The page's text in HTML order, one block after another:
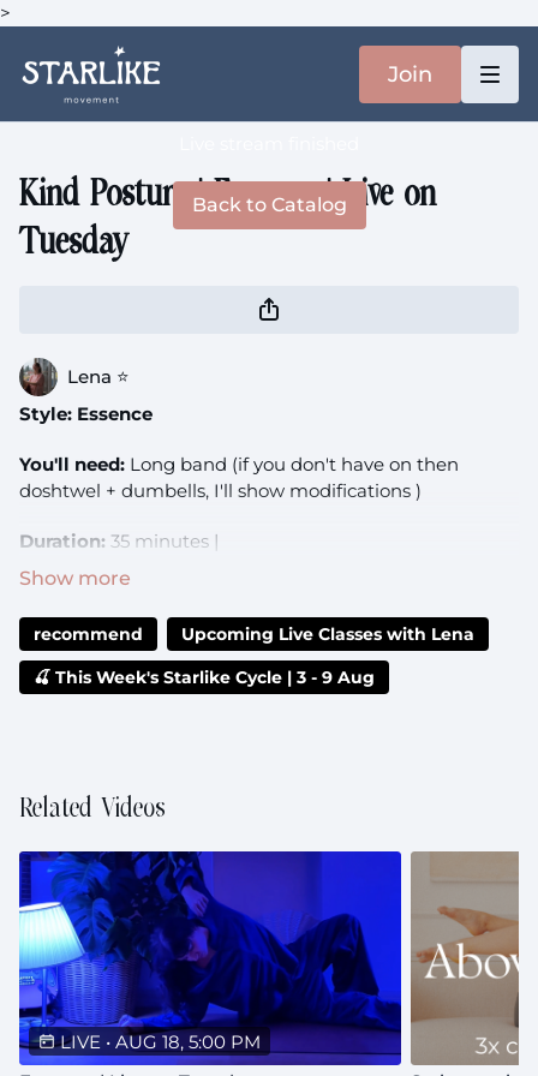
>
Join
Back to Catalog
Kind Posture | Essence | Live on
Tuesday
Lena ⭐️
Style: Essence
You'll need: Long band (if you don't have on then
doshtwel + dumbells, I'll show modifications )
Duration: 35 minutes |
Music:
https://open.spotify.com/playlist/
si=29f27de7d211471c
Can't make it live?:The recording will be uploaded to
recommend
Upcoming Live Classes with Lena
🍒 This Week's Starlike Cycle | 3 - 9 Aug
Related Videos
LIVE • AUG 18, 5:00 PM